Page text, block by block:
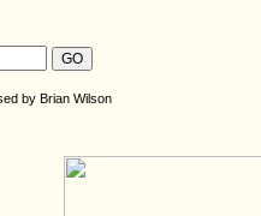
by Brian Wilson